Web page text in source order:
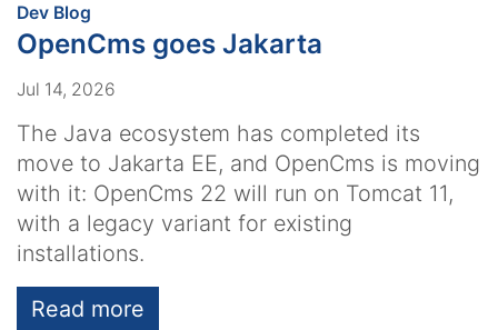
Dev Blog
OpenCms goes Jakarta
Jul 14, 2026
The Java ecosystem has completed its
move to Jakarta EE, and OpenCms is moving
with it: OpenCms 22 will run on Tomcat 11,
with a legacy variant for existing
installations.
Read more